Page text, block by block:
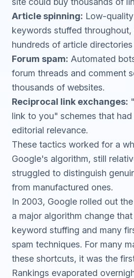
Article spinning: Low-
keywords stuffed throughout,
hundreds of article
Forum spam: Automated
forum threads and comment
thousands of websites.
Reciprocal link exchanges:
link to you" schemes that
editorial relevance.
These tactics worked for a
Google's algorithm, still
struggled to distinguish
from manufactured ones.
In 2003, Google rolled out
a major algorithm change
keyword stuffing and many
spam techniques. For many
these shortcuts, it was the
Rankings evaporated